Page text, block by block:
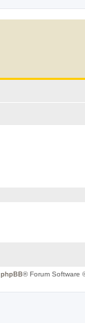
phpBB® Forum Software